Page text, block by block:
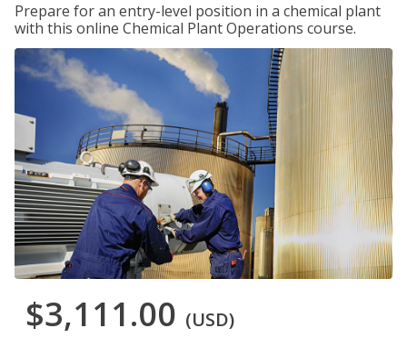
Prepare for an entry-level position in a chemical plant
with this online Chemical Plant Operations course.
$3,111.00 (USD)